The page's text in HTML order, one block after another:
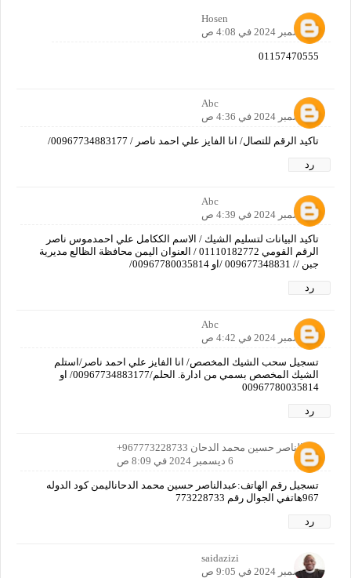
Hosen
6 ديسمبر 2024 في 4:08 ص
01157470555
Abc
6 ديسمبر 2024 في 4:36 ص
تاكيد الرقم للتصال/ انا الفايز علي احمد ناصر / 00967734883177/
رد
Abc
6 ديسمبر 2024 في 4:39 ص
تاكيد البيانات لتسليم الشيك / الاسم الككامل علي احمدموس ناصر
الرقم القومي 01110182772 / العنوان اليمن محافظة الظالع مديرية
جبن // 009677348831 /او 00967780035814/
رد
Abc
6 ديسمبر 2024 في 4:42 ص
تسجيل سحب الشيك المخصص/ انا الفايز علي احمد ناصر/استلم
الشيك المخصص بسمي من ادارة. الحلم/00967734883177/ او
00967780035814
رد
عبدالناصر حسين محمد الدحان 967773228733+
6 ديسمبر 2024 في 8:09 ص
تسجيل رقم الهاتف:عبدالناصر حسين محمد الدحاناليمن كود الدوله
967هاتفي الجوال رقم 773228733
رد
saidazizi
6 ديسمبر 2024 في 9:05 ص